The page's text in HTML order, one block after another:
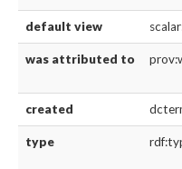
default view
was attributed to
created
type